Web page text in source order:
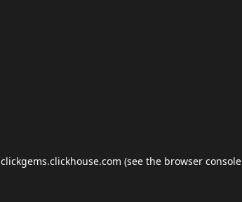
clickgems.clickhouse.com (see the browser console